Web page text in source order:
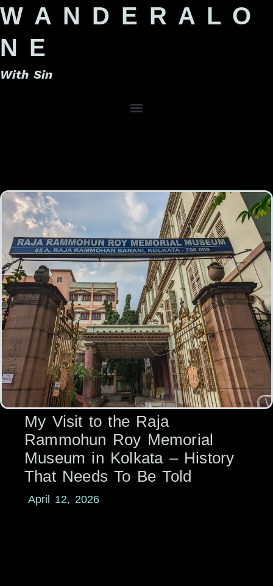
W A N D E R A L O
N E
With Sin
My Visit to the Raja
Rammohun Roy Memorial
Museum in Kolkata – History
That Needs To Be Told
April 12, 2026